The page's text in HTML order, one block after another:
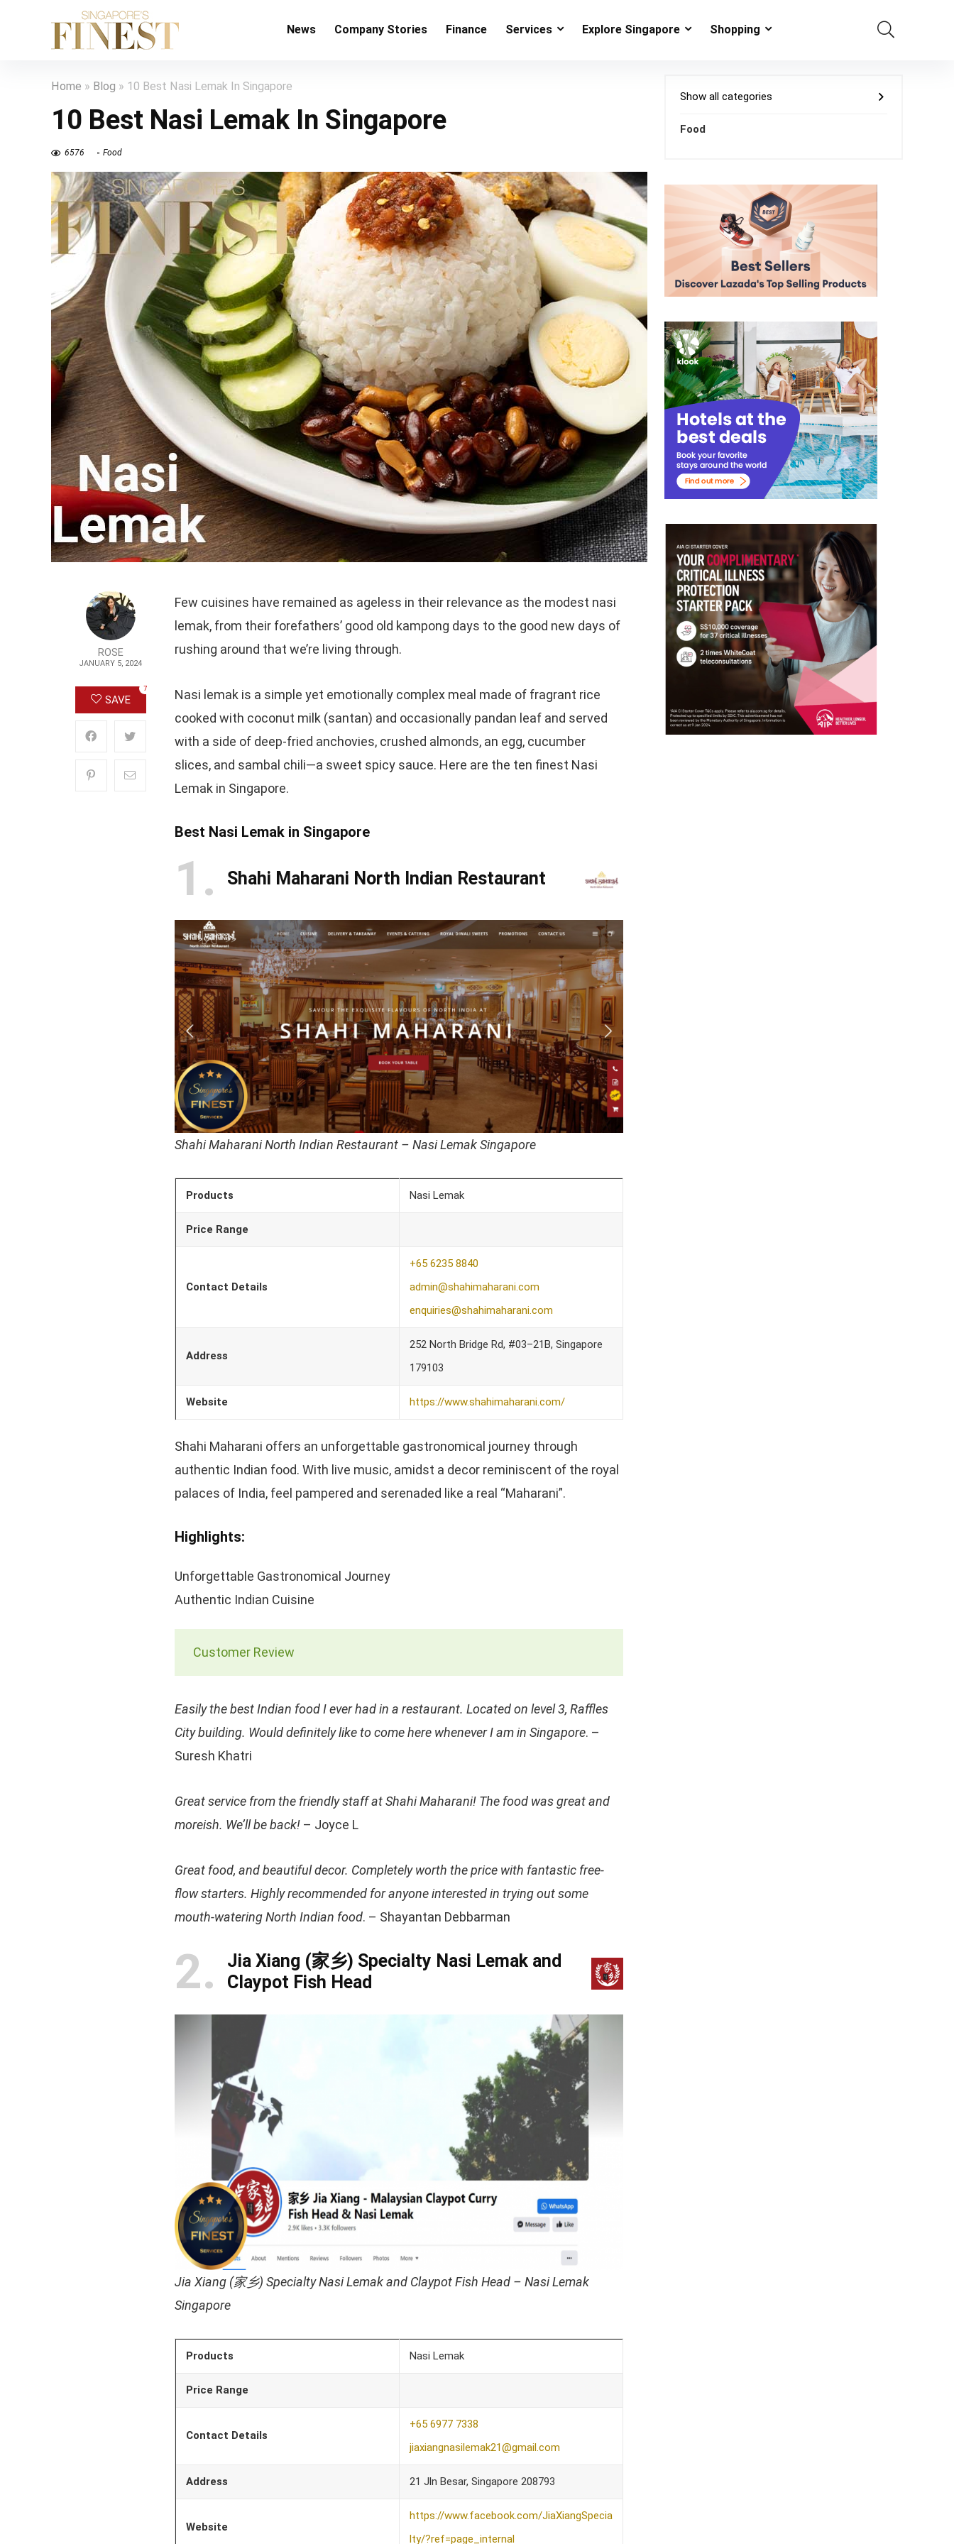
News Company Stories Finance Services Explore Singapore Shopping
Home » Blog » 10 Best Nasi Lemak In Singapore
10 Best Nasi Lemak In Singapore
6576 Food
ROSE
JANUARY 5, 2024
SAVE
7
Few cuisines have remained as ageless in their relevance as the modest nasi
lemak, from their forefathers’ good old kampong days to the good new days of
rushing around that we’re living through.
Nasi lemak is a simple yet emotionally complex meal made of fragrant rice
cooked with coconut milk (santan) and occasionally pandan leaf and served
with a side of deep-fried anchovies, crushed almonds, an egg, cucumber
slices, and sambal chili—a sweet spicy sauce. Here are the ten finest Nasi
Lemak in Singapore.
Best Nasi Lemak in Singapore
1 Shahi Maharani North Indian Restaurant
Shahi Maharani North Indian Restaurant – Nasi Lemak Singapore
Products Nasi Lemak
Price Range
Contact Details
+65 6235 8840
admin@shahimaharani.com
enquiries@shahimaharani.com
Address
252 North Bridge Rd, #03–21B, Singapore
179103
Website https://www.shahimaharani.com/
Shahi Maharani offers an unforgettable gastronomical journey through
authentic Indian food. With live music, amidst a decor reminiscent of the royal
palaces of India, feel pampered and serenaded like a real “Maharani”.
Highlights:
Unforgettable Gastronomical Journey
Authentic Indian Cuisine
Customer Review
Easily the best Indian food I ever had in a restaurant. Located on level 3, Raffles
City building. Would definitely like to come here whenever I am in Singapore. –
Suresh Khatri
Great service from the friendly staff at Shahi Maharani! The food was great and
moreish. We’ll be back!– Joyce L
Great food, and beautiful decor. Completely worth the price with fantastic free-
flow starters. Highly recommended for anyone interested in trying out some
mouth-watering North Indian food. – Shayantan Debbarman
2
Jia Xiang (家乡) Specialty Nasi Lemak and
Claypot Fish Head
Jia Xiang (家乡) Specialty Nasi Lemak and Claypot Fish Head – Nasi Lemak
Singapore
Products Nasi Lemak
Price Range
Contact Details
+65 6977 7338
jiaxiangnasilemak21@gmail.com
Address 21 Jln Besar, Singapore 208793
Website
https://www.facebook.com/JiaXiangSpecia
lty/?ref=page_internal
Show all categories
Food